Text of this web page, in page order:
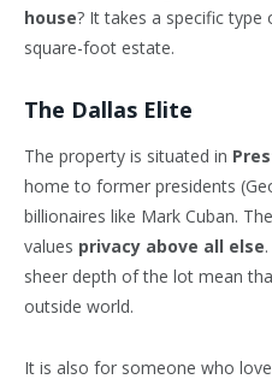
house? It takes a specific
square-foot estate.
The Dallas Elite
The property is situated in
home to former presidents
billionaires like Mark Cuban.
values privacy above all else
sheer depth of the lot mean
outside world.
It is also for someone who